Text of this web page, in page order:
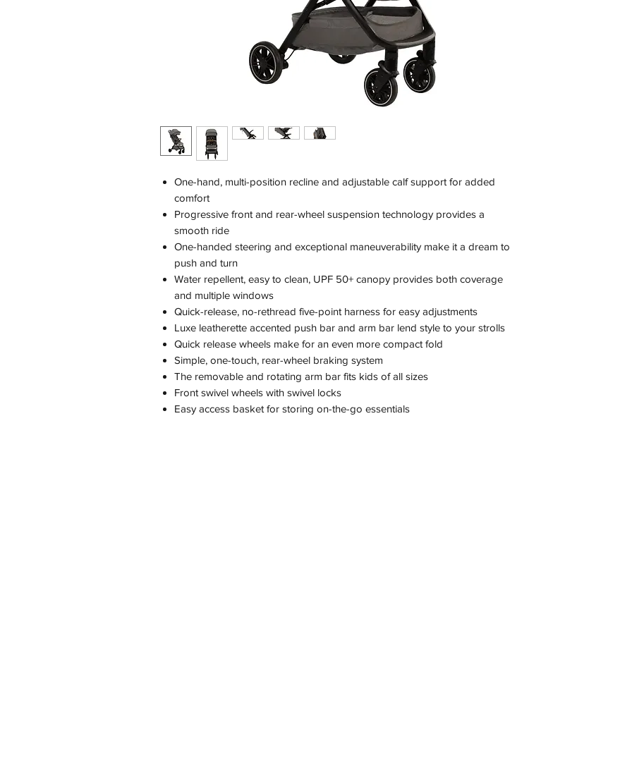
One-hand, multi-position recline and adjustable calf support for added
comfort
Progressive front and rear-wheel suspension technology provides a
smooth ride
One-handed steering and exceptional maneuverability make it a dream to
push and turn
Water repellent, easy to clean, UPF 50+ canopy provides both coverage
and multiple windows
Quick-release, no-rethread five-point harness for easy adjustments
Luxe leatherette accented push bar and arm bar lend style to your strolls
Quick release wheels make for an even more compact fold
Simple, one-touch, rear-wheel braking system
The removable and rotating arm bar fits kids of all sizes
Front swivel wheels with swivel locks
Easy access basket for storing on-the-go essentials